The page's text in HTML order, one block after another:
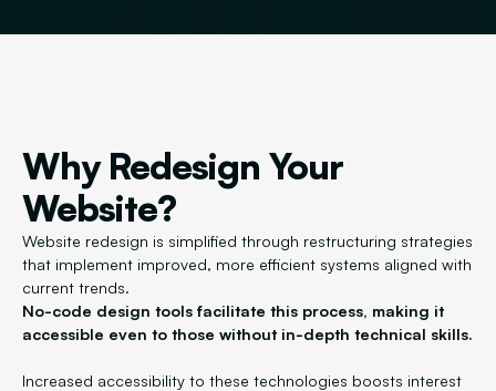
Why Redesign Your
Website?
Website redesign is simplified through restructuring strategies
that implement improved, more efficient systems aligned with
current trends.
No-code design tools facilitate this process, making it
accessible even to those without in-depth technical skills.
Increased accessibility to these technologies boosts interest